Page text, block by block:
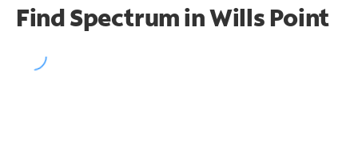
Find Spectrum in Wills Point